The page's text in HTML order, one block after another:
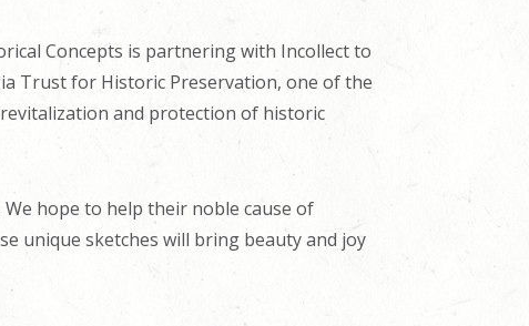
Concepts is partnering with Incollect to
Trust for Historic Preservation, one of the
and protection of historic
hope to help their noble cause of
unique sketches will bring beauty and joy